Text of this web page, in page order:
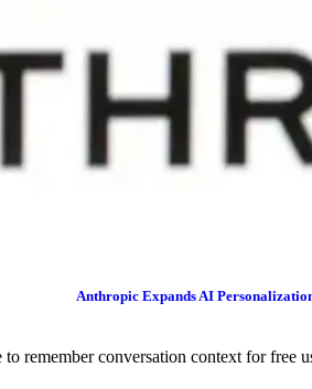
Anthropic Expands AI
remember conversation context for